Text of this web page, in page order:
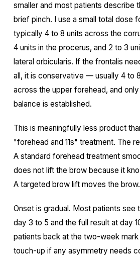
smaller and most patients describe
brief pinch. I use a small total dose
typically 4 to 8 units across the
4 units in the procerus, and 2 to 3
lateral orbicularis. If the frontalis
all, it is conservative — usually 4 to
across the upper forehead, and
balance is established.
This is meaningfully less product
"forehead and 11s" treatment. The
A standard forehead treatment
does not lift the brow because it
A targeted brow lift moves the brow.
Onset is gradual. Most patients see
day 3 to 5 and the full result at day
patients back at the two-week
touch-up if any asymmetry needs